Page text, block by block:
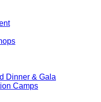
Dinner & Gala
Camps